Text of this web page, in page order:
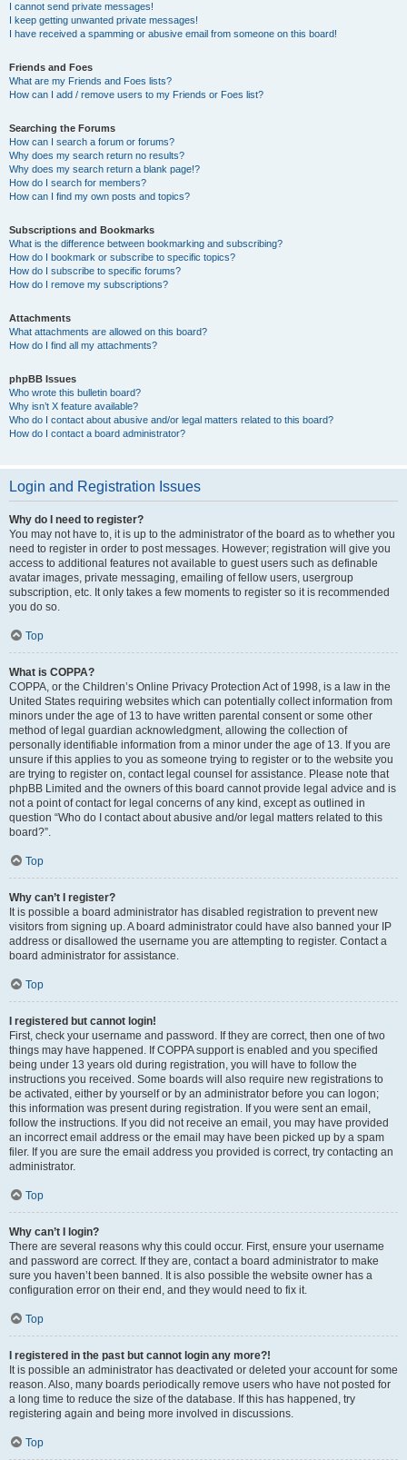
I cannot send private messages!
I keep getting unwanted private messages!
I have received a spamming or abusive email from someone on this board!
Friends and Foes
What are my Friends and Foes lists?
How can I add / remove users to my Friends or Foes list?
Searching the Forums
How can I search a forum or forums?
Why does my search return no results?
Why does my search return a blank page!?
How do I search for members?
How can I find my own posts and topics?
Subscriptions and Bookmarks
What is the difference between bookmarking and subscribing?
How do I bookmark or subscribe to specific topics?
How do I subscribe to specific forums?
How do I remove my subscriptions?
Attachments
What attachments are allowed on this board?
How do I find all my attachments?
phpBB Issues
Who wrote this bulletin board?
Why isn’t X feature available?
Who do I contact about abusive and/or legal matters related to this board?
How do I contact a board administrator?
Login and Registration Issues
Why do I need to register?
You may not have to, it is up to the administrator of the board as to whether you
need to register in order to post messages. However; registration will give you
access to additional features not available to guest users such as definable
avatar images, private messaging, emailing of fellow users, usergroup
subscription, etc. It only takes a few moments to register so it is recommended
you do so.
Top
What is COPPA?
COPPA, or the Children’s Online Privacy Protection Act of 1998, is a law in the
United States requiring websites which can potentially collect information from
minors under the age of 13 to have written parental consent or some other
method of legal guardian acknowledgment, allowing the collection of
personally identifiable information from a minor under the age of 13. If you are
unsure if this applies to you as someone trying to register or to the website you
are trying to register on, contact legal counsel for assistance. Please note that
phpBB Limited and the owners of this board cannot provide legal advice and is
not a point of contact for legal concerns of any kind, except as outlined in
question “Who do I contact about abusive and/or legal matters related to this
board?”.
Top
Why can’t I register?
It is possible a board administrator has disabled registration to prevent new
visitors from signing up. A board administrator could have also banned your IP
address or disallowed the username you are attempting to register. Contact a
board administrator for assistance.
Top
I registered but cannot login!
First, check your username and password. If they are correct, then one of two
things may have happened. If COPPA support is enabled and you specified
being under 13 years old during registration, you will have to follow the
instructions you received. Some boards will also require new registrations to
be activated, either by yourself or by an administrator before you can logon;
this information was present during registration. If you were sent an email,
follow the instructions. If you did not receive an email, you may have provided
an incorrect email address or the email may have been picked up by a spam
filer. If you are sure the email address you provided is correct, try contacting an
administrator.
Top
Why can’t I login?
There are several reasons why this could occur. First, ensure your username
and password are correct. If they are, contact a board administrator to make
sure you haven’t been banned. It is also possible the website owner has a
configuration error on their end, and they would need to fix it.
Top
I registered in the past but cannot login any more?!
It is possible an administrator has deactivated or deleted your account for some
reason. Also, many boards periodically remove users who have not posted for
a long time to reduce the size of the database. If this has happened, try
registering again and being more involved in discussions.
Top